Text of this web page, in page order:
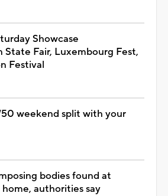
Showcase
State Fair, Luxembourg Fest,
Festival
weekend split with your
bodies found at
authorities say